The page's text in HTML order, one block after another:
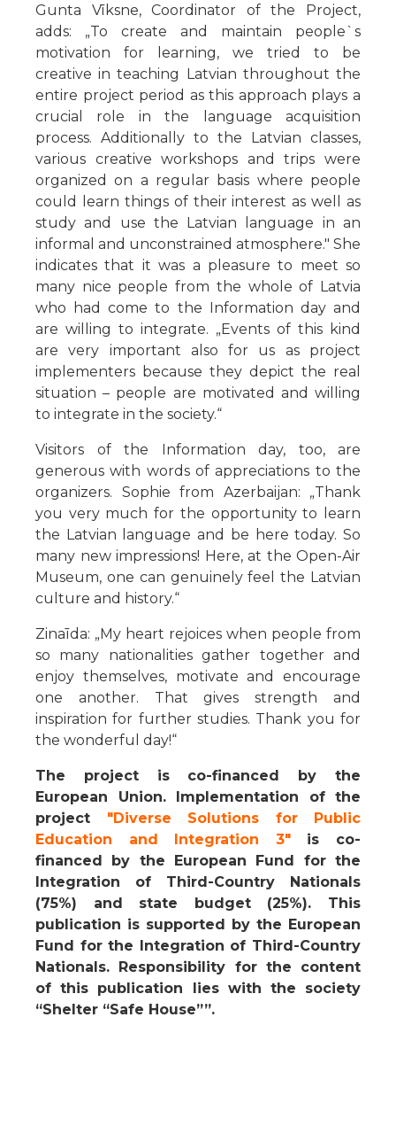
Gunta Vīksne, Coordinator of the Project,
adds: „To create and maintain people`s
motivation for learning, we tried to be
creative in teaching Latvian throughout the
entire project period as this approach plays a
crucial role in the language acquisition
process. Additionally to the Latvian classes,
various creative workshops and trips were
organized on a regular basis where people
could learn things of their interest as well as
study and use the Latvian language in an
informal and unconstrained atmosphere." She
indicates that it was a pleasure to meet so
many nice people from the whole of Latvia
who had come to the Information day and
are willing to integrate. „Events of this kind
are very important also for us as project
implementers because they depict the real
situation – people are motivated and willing
to integrate in the society.“
Visitors of the Information day, too, are
generous with words of appreciations to the
organizers. Sophie from Azerbaijan: „Thank
you very much for the opportunity to learn
the Latvian language and be here today. So
many new impressions! Here, at the Open-Air
Museum, one can genuinely feel the Latvian
culture and history.“
Zinaīda: „My heart rejoices when people from
so many nationalities gather together and
enjoy themselves, motivate and encourage
one another. That gives strength and
inspiration for further studies. Thank you for
the wonderful day!“
The project is co-financed by the
European Union. Implementation of the
project "Diverse Solutions for Public
Education and Integration 3"is co-
financed by the European Fund for the
Integration of Third-Country Nationals
(75%) and state budget (25%). This
publication is supported by the European
Fund for the Integration of Third-Country
Nationals. Responsibility for the content
of this publication lies with the society
“Shelter “Safe House””.